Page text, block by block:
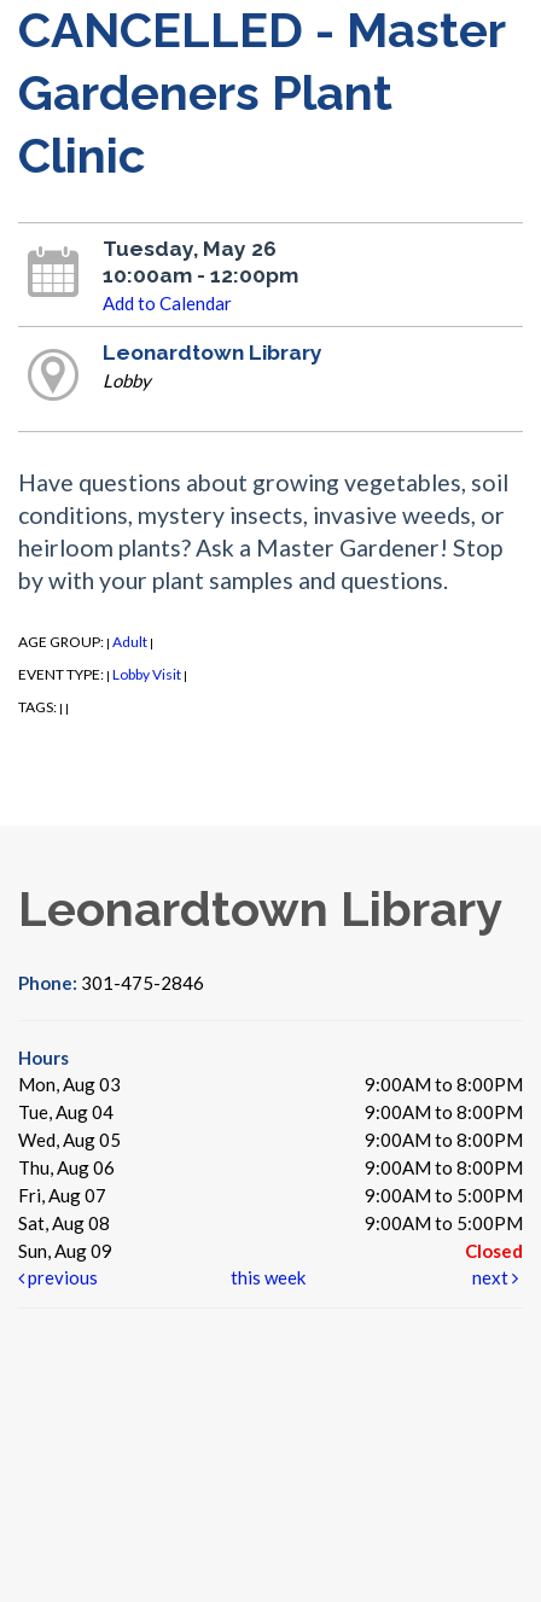
CANCELLED - Master
Gardeners Plant
Clinic
Tuesday, May 26
10:00am - 12:00pm
Add to Calendar
Leonardtown Library
Lobby
Have questions about growing vegetables, soil
conditions, mystery insects, invasive weeds, or
heirloom plants? Ask a Master Gardener! Stop
by with your plant samples and questions.
AGE GROUP: | Adult |
EVENT TYPE: | Lobby Visit |
TAGS: | |
Leonardtown Library
Phone: 301-475-2846
Hours
Mon, Aug 03
9:00AM to 8:00PM
Tue, Aug 04
9:00AM to 8:00PM
Wed, Aug 05
9:00AM to 8:00PM
Thu, Aug 06
9:00AM to 8:00PM
Fri, Aug 07
9:00AM to 5:00PM
Sat, Aug 08
9:00AM to 5:00PM
Sun, Aug 09
Closed
previous
this week next